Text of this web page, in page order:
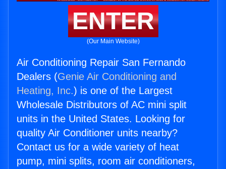
ENTER
(Our Main Website)
Air Conditioning Repair San Fernando
Dealers (Genie Air Conditioning and
Heating, Inc.) is one of the Largest
Wholesale Distributors of AC mini split
units in the United States. Looking for
quality Air Conditioner units nearby?
Contact us for a wide variety of heat
pump, mini splits, room air conditioners,